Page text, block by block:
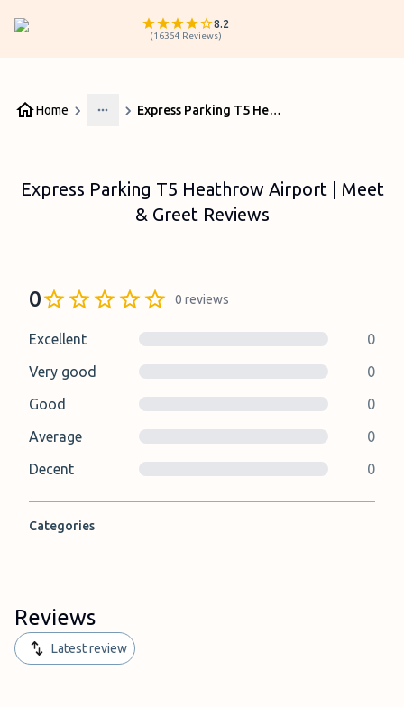
8.2
(16354 Reviews)
Home
More
Express Parking T5 Heathrow Airport | Meet & Greet Reviews
Express Parking T5 Heathrow Airport | Meet
& Greet Reviews
0 0 reviews
Excellent
0
Very good
0
Good
0
Average
0
Decent
0
Categories
Reviews
Latest review